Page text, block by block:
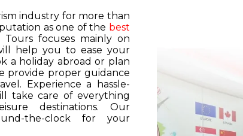
industry for more than
as one of the best
Tours focuses mainly on
help you to ease your
a holiday abroad or plan
provide proper guidance
Experience a hassle-
take care of everything
destinations. Our
the-clock for your